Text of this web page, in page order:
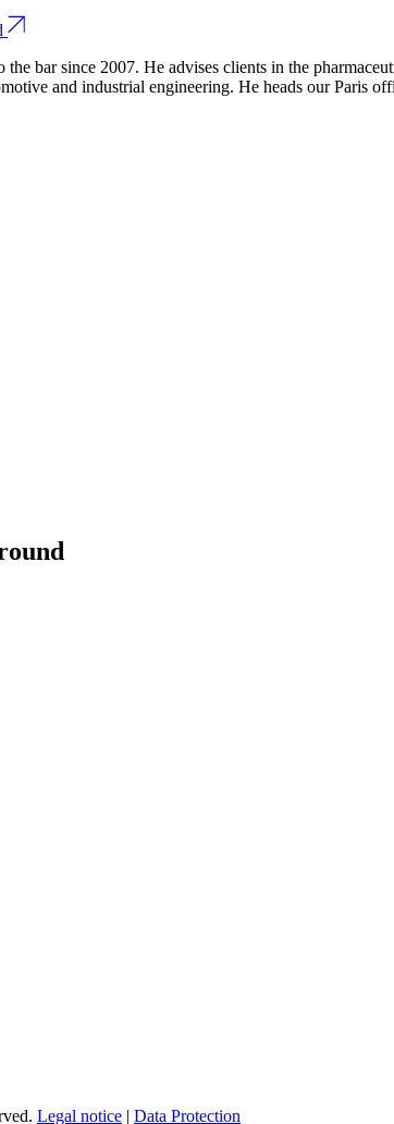
the bar since 2007. He advises clients in the
and industrial engineering. He heads our Paris
Legal notice | Data Protection